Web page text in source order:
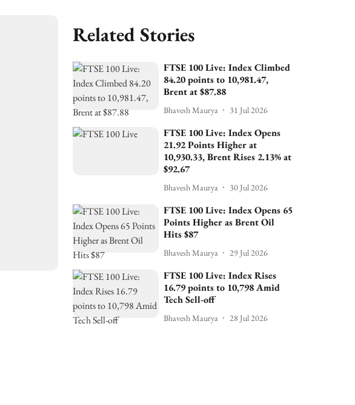
Related Stories
FTSE 100 Live: Index Climbed
84.20 points to 10,981.47,
Brent at $87.88
Bhavesh Maurya 31 Jul 2026
FTSE 100 Live: Index Opens
21.92 Points Higher at
10,930.33, Brent Rises 2.13% at
$92.67
Bhavesh Maurya 30 Jul 2026
FTSE 100 Live: Index Opens 65
Points Higher as Brent Oil
Hits $87
Bhavesh Maurya 29 Jul 2026
FTSE 100 Live: Index Rises
16.79 points to 10,798 Amid
Tech Sell-off
Bhavesh Maurya 28 Jul 2026